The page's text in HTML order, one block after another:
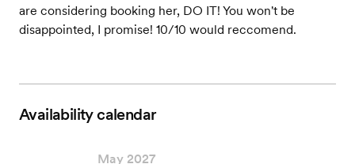
are considering booking her, DO IT! You won't be
disappointed, I promise! 10/10 would reccomend.
Availability calendar
May 2027